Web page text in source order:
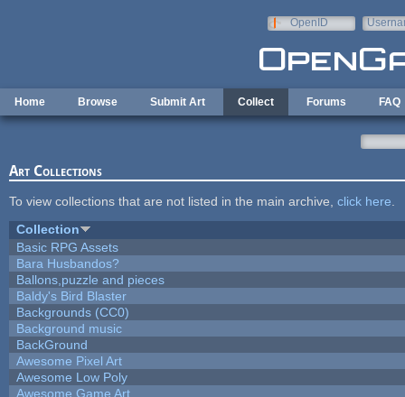
OpenID
Home Browse Submit Art Collect Forums FAQ
Art Collections
To view collections that are not listed in the main archive, click here
Collection
Basic RPG Assets
Bara Husbandos?
Ballons,puzzle and pieces
Baldy's Bird Blaster
Backgrounds (CC0)
Background music
BackGround
Awesome Pixel Art
Awesome Low Poly
Awesome Game Art